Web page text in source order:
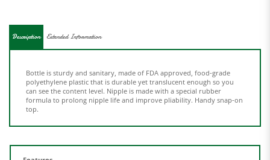
can see the content level. Nipple is made with a special rubber
formula to prolong nipple life and improve pliability. Handy snap-on
top.
Features